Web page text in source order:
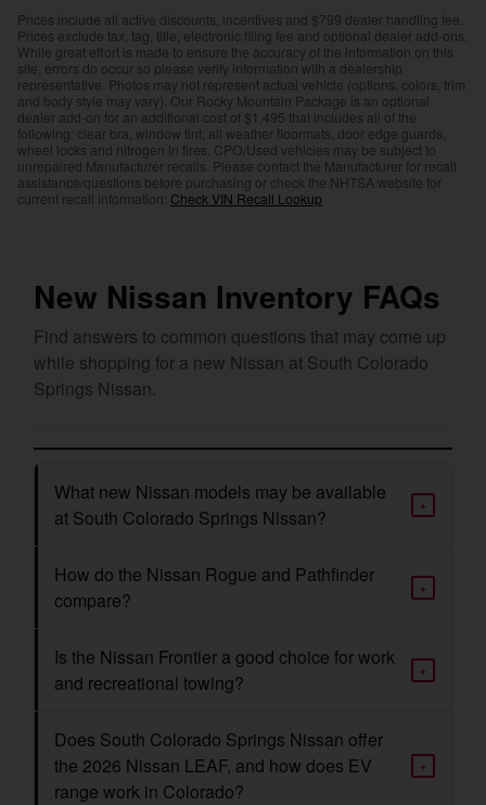
Prices include all active discounts, incentives and $799 dealer handling fee.
Prices exclude tax, tag, title, electronic filing fee and optional dealer add-ons.
While great effort is made to ensure the accuracy of the information on this
site, errors do occur so please verify information with a dealership
representative. Photos may not represent actual vehicle (options, colors, trim
and body style may vary). Our Rocky Mountain Package is an optional
dealer add-on for an additional cost of $1,495 that includes all of the
following: clear bra, window tint, all weather floormats, door edge guards,
wheel locks and nitrogen in tires. CPO/Used vehicles may be subject to
unrepaired Manufacturer recalls. Please contact the Manufacturer for recall
assistance/questions before purchasing or check the NHTSA website for
current recall information: Check VIN Recall Lookup
New Nissan Inventory FAQs
Find answers to common questions that may come up
while shopping for a new Nissan at South Colorado
Springs Nissan.
What new Nissan models may be available
at South Colorado Springs Nissan?
+
How do the Nissan Rogue and Pathfinder
compare?
+
Is the Nissan Frontier a good choice for work
and recreational towing?
+
Does South Colorado Springs Nissan offer
the 2026 Nissan LEAF, and how does EV
range work in Colorado?
+